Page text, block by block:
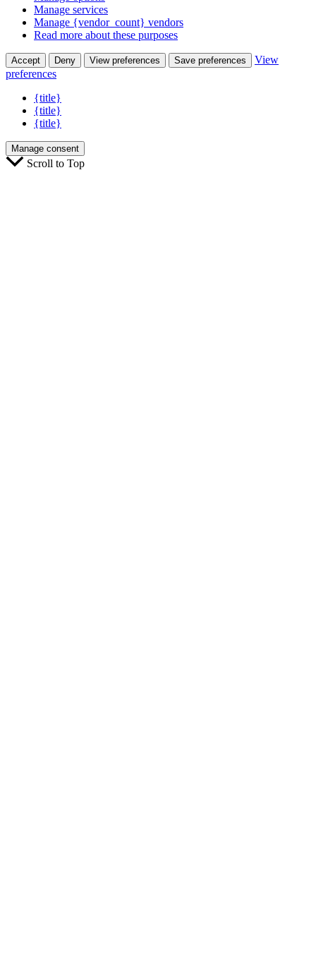
Manage services
Manage {vendor_count} vendors
Read more about these purposes
Accept Deny View preferences Save preferences
View
preferences
{title}
{title}
{title}
Manage consent
Scroll to Top